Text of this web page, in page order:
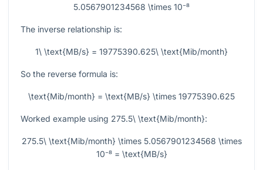
5.0567901234568 \times 10⁻⁸
The inverse relationship is:
1\ \text{MB/s} = 19775390.625\ \text{Mib/month}
So the reverse formula is:
\text{Mib/month} = \text{MB/s} \times 19775390.625
Worked example using 275.5\ \text{Mib/month}:
275.5\ \text{Mib/month} \times 5.0567901234568 \times
10⁻⁸ = \text{MB/s}